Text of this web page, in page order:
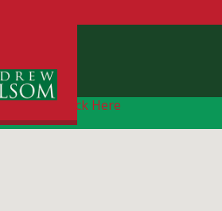
Click Here